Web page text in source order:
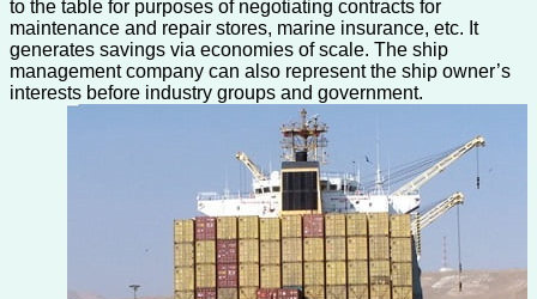
to the table for purposes of negotiating contracts for
maintenance and repair stores, marine insurance, etc. It
generates savings via economies of scale. The ship
management company can also represent the ship owner’s
interests before industry groups and government.